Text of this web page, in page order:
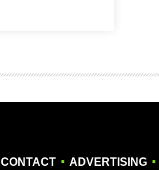
CONTACT . ADVERTISING .